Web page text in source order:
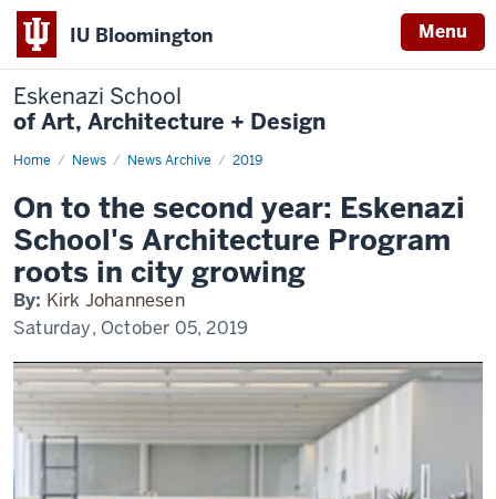
IU Bloomington Menu
Eskenazi School
of Art, Architecture + Design
Home News News Archive 2019
On
second
year:
Eskenazi
School's
Architecture
Program
roots
city
On to the second year: Eskenazi
School's Architecture Program
roots in city growing
By: Kirk Johannesen
Saturday, October 05, 2019